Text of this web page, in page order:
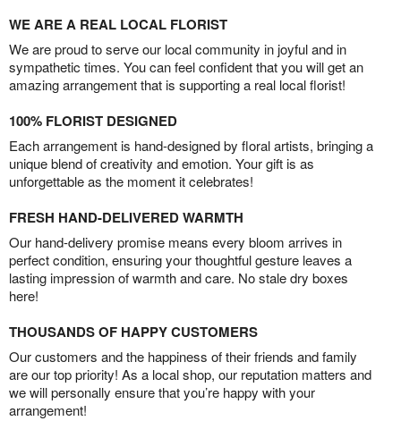
WE ARE A REAL LOCAL FLORIST
We are proud to serve our local community in joyful and in
sympathetic times. You can feel confident that you will get an
amazing arrangement that is supporting a real local florist!
100% FLORIST DESIGNED
Each arrangement is hand-designed by floral artists, bringing a
unique blend of creativity and emotion. Your gift is as
unforgettable as the moment it celebrates!
FRESH HAND-DELIVERED WARMTH
Our hand-delivery promise means every bloom arrives in
perfect condition, ensuring your thoughtful gesture leaves a
lasting impression of warmth and care. No stale dry boxes
here!
THOUSANDS OF HAPPY CUSTOMERS
Our customers and the happiness of their friends and family
are our top priority! As a local shop, our reputation matters and
we will personally ensure that you’re happy with your
arrangement!